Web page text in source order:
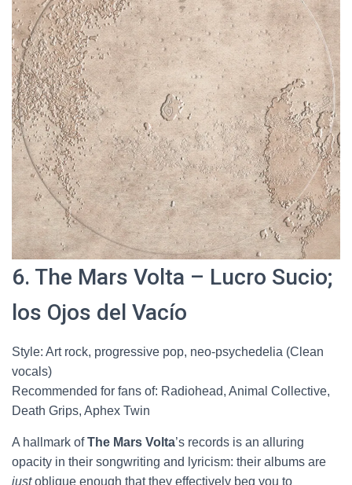
6. The Mars Volta – Lucro Sucio;
los Ojos del Vacío
Style: Art rock, progressive pop, neo-psychedelia (Clean
vocals)
Recommended for fans of: Radiohead, Animal Collective,
Death Grips, Aphex Twin
A hallmark ofThe Mars Volta’s records is an alluring
opacity in their songwriting and lyricism: their albums are
justoblique enough that they effectively beg you to